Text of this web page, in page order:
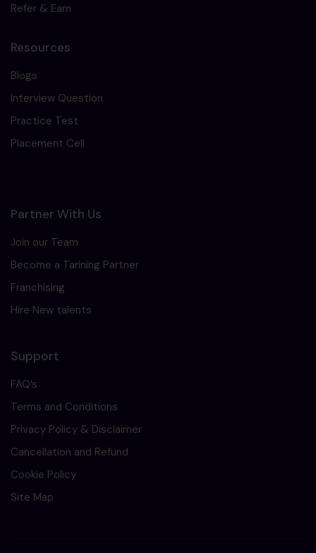
Refer & Earn
Resources
Blogs
Interview Question
Practice Test
Placement Cell
Partner With Us
Join our Team
Become a Tarining Partner
Franchising
Hire New talents
Support
FAQ’s
Terms and Conditions
Privacy Policy & Disclaimer
Cancellation and Refund
Cookie Policy
Site Map